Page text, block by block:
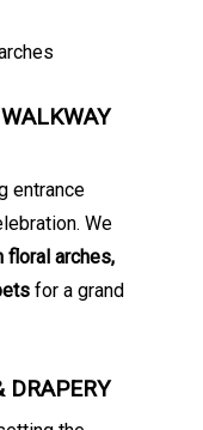
entrance
We
floral arches,
for a grand
DRAPERY